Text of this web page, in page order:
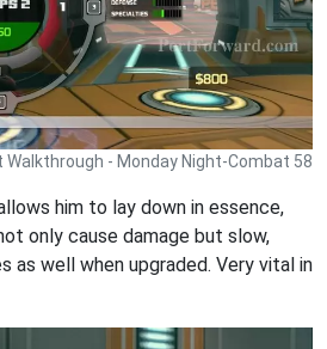
Walkthrough - Monday Night-Combat 58
him to lay down in essence,
only cause damage but slow,
as well when upgraded. Very vital in